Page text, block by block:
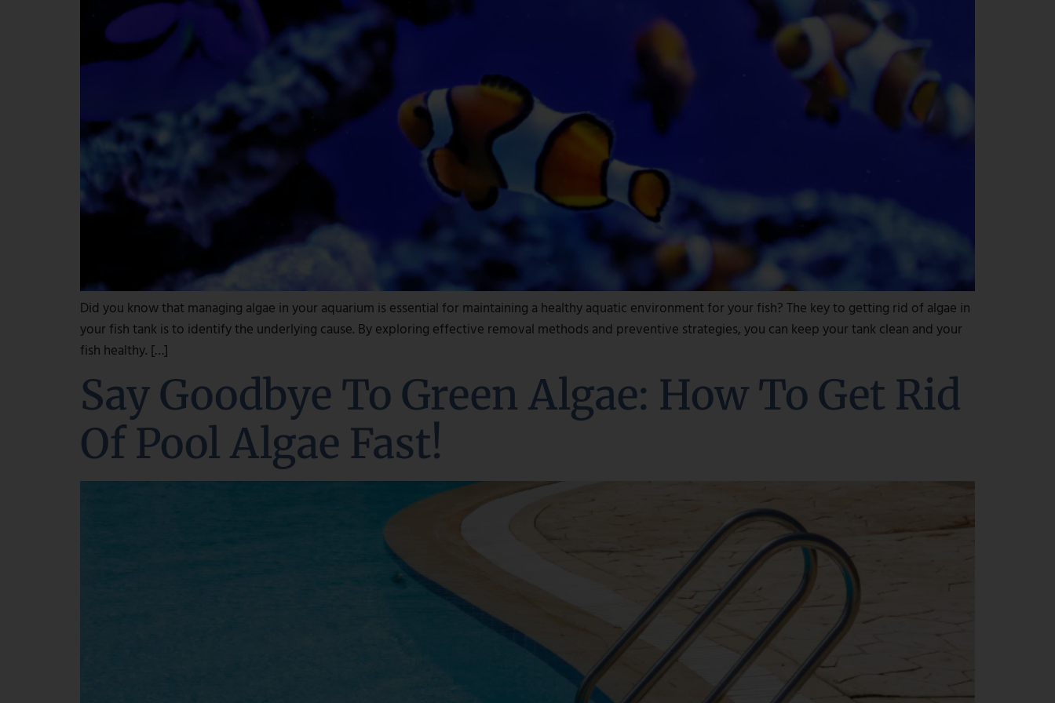
Did you know that managing algae in your aquarium is essential for maintaining a healthy aquatic environment for your fish? The key to getting rid of algae in
your fish tank is to identify the underlying cause. By exploring effective removal methods and preventive strategies, you can keep your tank clean and your
fish healthy. […]
Say Goodbye To Green Algae: How To Get Rid
Of Pool Algae Fast!